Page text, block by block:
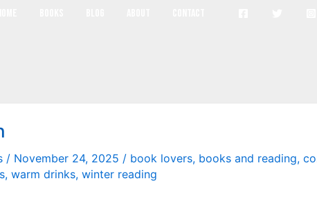
/ November 24, 2025 / book lovers, books and reading,
, warm drinks, winter reading